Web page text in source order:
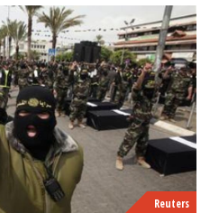
Reuters